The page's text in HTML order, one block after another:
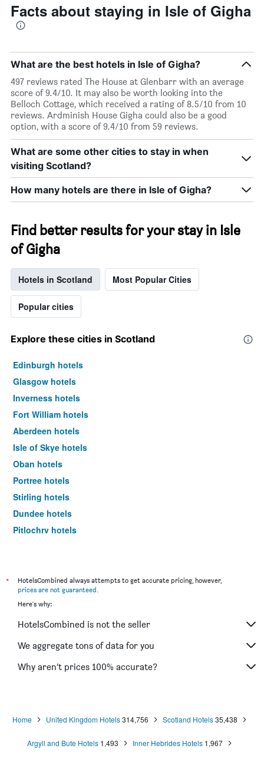
Facts about staying in Isle of Gigha
What are the best hotels in Isle of Gigha?
497 reviews rated The House at Glenbarr with an average
score of 9.4/10. It may also be worth looking into the
Belloch Cottage, which received a rating of 8.5/10 from 10
reviews. Ardminish House Gigha could also be a good
option, with a score of 9.4/10 from 59 reviews.
What are some other cities to stay in when
visiting Scotland?
How many hotels are there in Isle of Gigha?
Find better results for your stay in Isle
of Gigha
Hotels in Scotland Most Popular Cities
Popular cities
Explore these cities in Scotland
Edinburgh hotels
Glasgow hotels
Inverness hotels
Fort William hotels
Aberdeen hotels
Isle of Skye hotels
Oban hotels
Portree hotels
Stirling hotels
Dundee hotels
Pitlochry hotels
Aviemore hotels
Lerwick hotels
Lockerbie hotels
Alness hotels
Elgin hotels
Blairgowrie hotels
*
HotelsCombined always attempts to get accurate pricing, however,
prices are not guaranteed.
Here's why:
HotelsCombined is not the seller
We aggregate tons of data for you
Why aren’t prices 100% accurate?
Home United Kingdom Hotels314,756 Scotland Hotels35,438
Argyll and Bute Hotels 1,493 Inner Hebrides Hotels 1,967